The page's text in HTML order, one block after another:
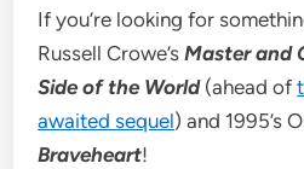
If you’re looking for
Russell Crowe’sMaster and
Side of the World(ahead of
awaited sequel) and 1995’s
Braveheart!